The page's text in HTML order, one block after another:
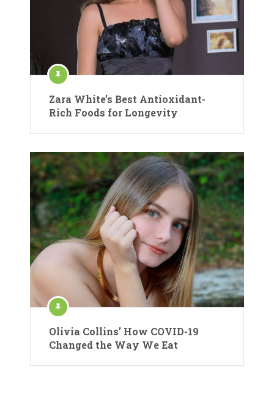
Zara White’s Best Antioxidant-
Rich Foods for Longevity
Olivia Collins’ How COVID-19
Changed the Way We Eat